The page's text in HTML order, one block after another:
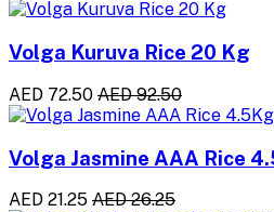
Volga Kuruva Rice 20 Kg
AED 72.50 AED 92.50
Volga Jasmine AAA Rice
AED 21.25 AED 26.25